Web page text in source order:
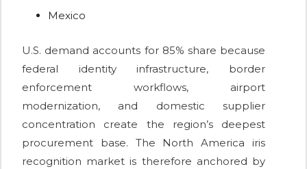
Mexico
U.S. demand accounts for 85% share because
federal identity infrastructure, border
enforcement workflows, airport
modernization, and domestic supplier
concentration create the region’s deepest
procurement base. The North America iris
recognition market is therefore anchored by